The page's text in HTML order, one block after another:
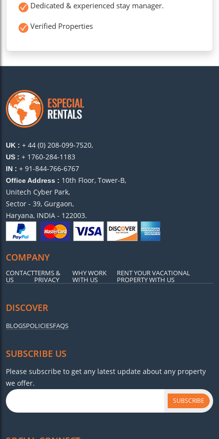
Dedicated & experienced stay manager.
Verified Properties
UK : + 44 (0) 208-099-7520,
US : + 1760-284-1183
IN : + 91-844-766-6767
Office Address : 10th Floor, Tower-B,
Unitech Cyber Park,
Sector - 39, Gurgaon,
Haryana, INDIA - 122003.
COMPANY
CONTACT
US
TERMS &
PRIVACY
WHY WORK
WITH US
RENT YOUR VACATIONAL
PROPERTY WITH US
DISCOVER
BLOGSPOLICIESFAQS
SUBSCRIBE US
Please subscribe to get any latest update about any property
we offer.
SUBSCRIBE